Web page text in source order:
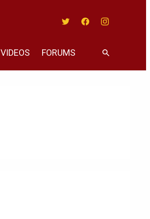
VIDEOS FORUMS